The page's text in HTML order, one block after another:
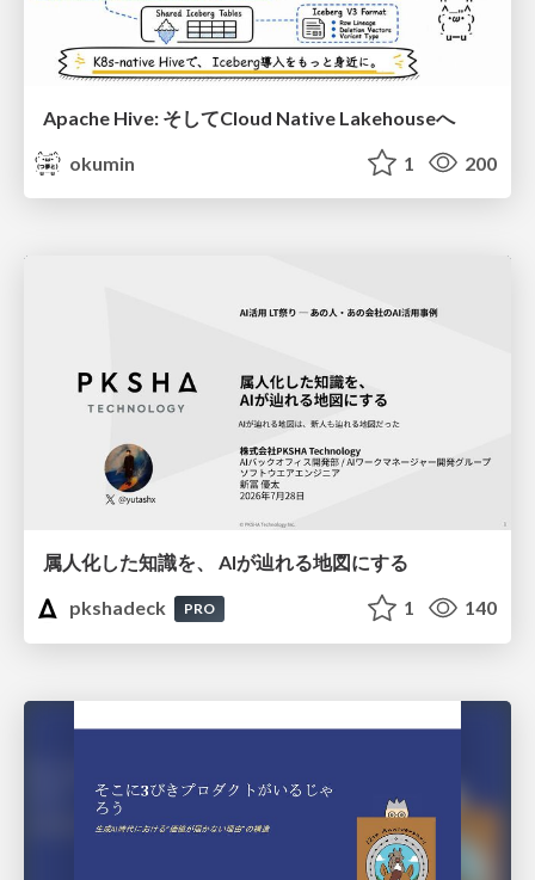
Apache Hive: そしてCloud Native Lakehouseへ
okumin
1 200
属人化した知識を、 AIが辿れる地図にする
pkshadeck
PRO 1 140